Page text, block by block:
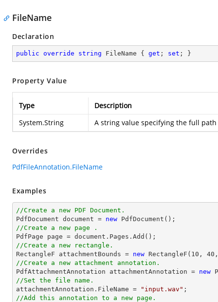
FileName
Declaration
public override string FileName { get ; set ; }
Property Value
Type
Description
System.String
A string value specifying the full
Overrides
PdfFileAnnotation.FileName
Examples
//Create a new PDF Document.
PdfDocument document = new
//Create a new page .
PdfPage page = document
//Create a new rectangle.
RectangleF attachmentBounds = new RectangleF( 10 , 40
//Create a new attachment annotation.
PdfAttachmentAnnotation attachmentAnnotation = new
//Set the file name.
attachmentAnnotation.FileName =
"input.wav"
//Add this annotation to a new page.